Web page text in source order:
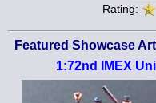
Rating:
Featured Showcase
1:72nd IMEX